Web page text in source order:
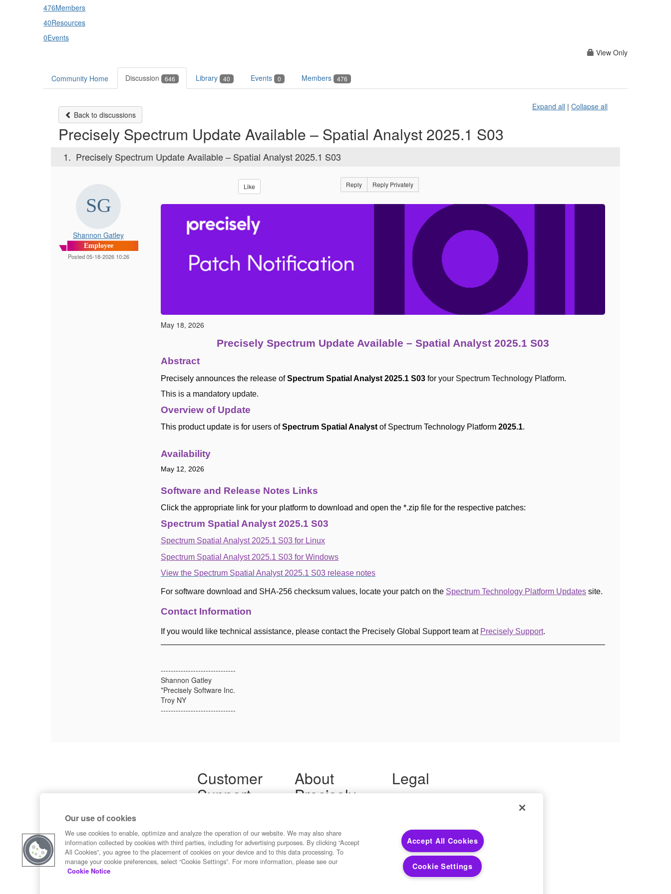
476Members
40Resources
0Events
View Only
Community Home Discussion 646 Library 40 Events 0 Members 476
Back to discussions
Expand all | Collapse all
Precisely Spectrum Update Available – Spatial Analyst 2025.1 S03
1. Precisely Spectrum Update Available – Spatial Analyst 2025.1 S03
Shannon Gatley
Employee
Posted 05-18-2026 10:26
Like Reply Reply Privately
May 18, 2026
Precisely Spectrum Update Available – Spatial Analyst 2025.1 S03
Abstract
Precisely announces the release ofSpectrum Spatial Analyst 2025.1 S03 for your Spectrum Technology Platform.
This is a mandatory update.
Overview of Update
This product update is for users ofSpectrum Spatial Analyst of Spectrum Technology Platform 2025.1.
Availability
May 12, 2026
Software and Release Notes Links
Click the appropriate link for your platform to download and open the *.zip file for the respective patches:
Spectrum Spatial Analyst 2025.1 S03
Spectrum Spatial Analyst 2025.1 S03 for Linux
Spectrum Spatial Analyst 2025.1 S03 for Windows
View the Spectrum Spatial Analyst 2025.1 S03 release notes
For software download and SHA-256 checksum values, locate your patch on the Spectrum Technology Platform Updates site.
Contact Information
If you would like technical assistance, please contact the Precisely Global Support team at Precisely Support.
------------------------------
Shannon Gatley
*Precisely Software Inc.
Troy NY
------------------------------
Customer
Support
Contact Us
About
Precisely
Developers
Legal
Terms of Use
Your Privacy Choices
California Privacy Notices
Cookie Settings
Our use of cookies
We use cookies to enable, optimize and analyze the operation of our website. We may also share
information collected by cookies with third parties, including for advertising purposes. By clicking “Accept
All Cookies”, you agree to the placement of cookies on your device and to this data processing. To
manage your cookie preferences, select “Cookie Settings”. For more information, please see our
Cookie Notice
Accept All Cookies
Cookie Settings